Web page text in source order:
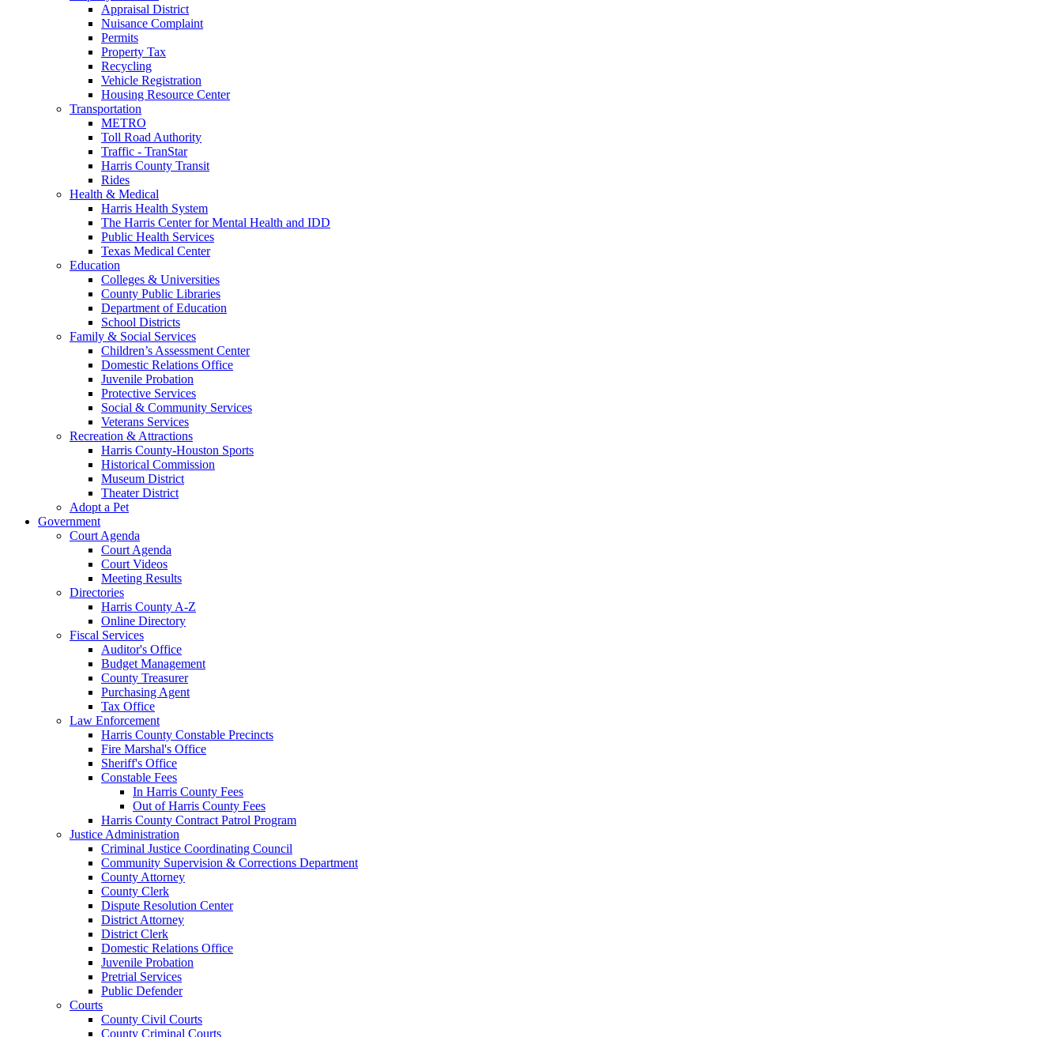
Appraisal District
Nuisance Complaint
Permits
Property Tax
Recycling
Vehicle Registration
Housing Resource Center
Transportation
METRO
Toll Road Authority
Traffic - TranStar
Harris County Transit
Rides
Health & Medical
Harris Health System
The Harris Center for Mental Health and IDD
Public Health Services
Texas Medical Center
Education
Colleges & Universities
County Public Libraries
Department of Education
School Districts
Family & Social Services
Children’s Assessment Center
Domestic Relations Office
Juvenile Probation
Protective Services
Social & Community Services
Veterans Services
Recreation & Attractions
Harris County-Houston Sports
Historical Commission
Museum District
Theater District
Adopt a Pet
Government
Court Agenda
Court Agenda
Court Videos
Meeting Results
Directories
Harris County A-Z
Online Directory
Fiscal Services
Auditor's Office
Budget Management
County Treasurer
Purchasing Agent
Tax Office
Law Enforcement
Harris County Constable Precincts
Fire Marshal's Office
Sheriff's Office
Constable Fees
In Harris County Fees
Out of Harris County Fees
Harris County Contract Patrol Program
Justice Administration
Criminal Justice Coordinating Council
Community Supervision & Corrections Department
County Attorney
County Clerk
Dispute Resolution Center
District Attorney
District Clerk
Domestic Relations Office
Juvenile Probation
Pretrial Services
Public Defender
Courts
County Civil Courts
County Criminal Courts